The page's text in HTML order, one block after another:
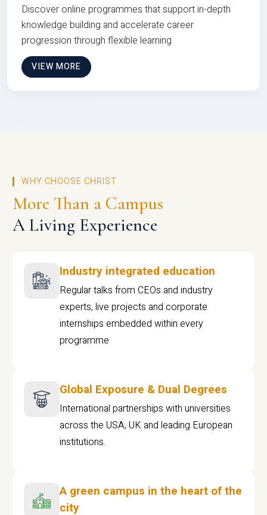
Discover online programmes that support in-depth
knowledge building and accelerate career
progression through flexible learning
VIEW MORE
WHY CHOOSE CHRIST
More Than a Campus
A Living Experience
Industry integrated education
Regular talks from CEOs and industry
experts, live projects and corporate
internships embedded within every
programme
Global Exposure & Dual Degrees
International partnerships with universities
across the USA, UK and leading European
institutions.
A green campus in the heart of the
city